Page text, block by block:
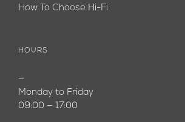
How To Choose Hi-Fi
HOURS
—
Monday to Friday
09:00 — 17:00